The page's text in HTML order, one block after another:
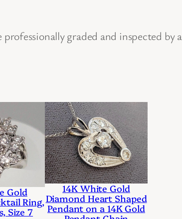
graded and inspected by a
Gold
Ring,
Size 7
14K White Gold
Diamond Heart Shaped
Pendant on a 14K Gold